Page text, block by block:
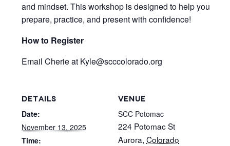
and mindset. This workshop is designed to help you
prepare, practice, and present with confidence!
How to Register
Email Cherie at Kyle@scccolorado.org
DETAILS
Date:
November 13, 2025
Time:
VENUE
SCC Potomac
224 Potomac St
Aurora, Colorado